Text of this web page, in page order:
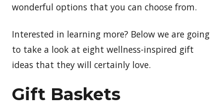
wonderful options that you can choose from.
Interested in learning more? Below we are going
to take a look at eight wellness-inspired gift
ideas that they will certainly love.
Gift Baskets